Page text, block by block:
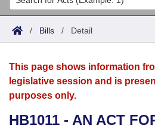
Search
Joint
House
Acts
Search by Range
Advanced Search
Bills
Search by Range
Advanced Search
Calendars
Meetings and Events
Arkansas Law
/ Bills / Detail
This page shows information
legislative session and is
purposes only.
HB1011 - AN ACT